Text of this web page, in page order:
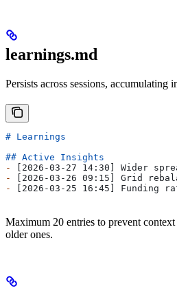
learnings.md
Persists across sessions, accumulating
# Learnings
## Active Insights
-
[2026-03-27 14:30] Wider
-
[2026-03-26 09:15] Grid
-
[2026-03-25 16:45] Funding
Maximum 20 entries to prevent
older ones.